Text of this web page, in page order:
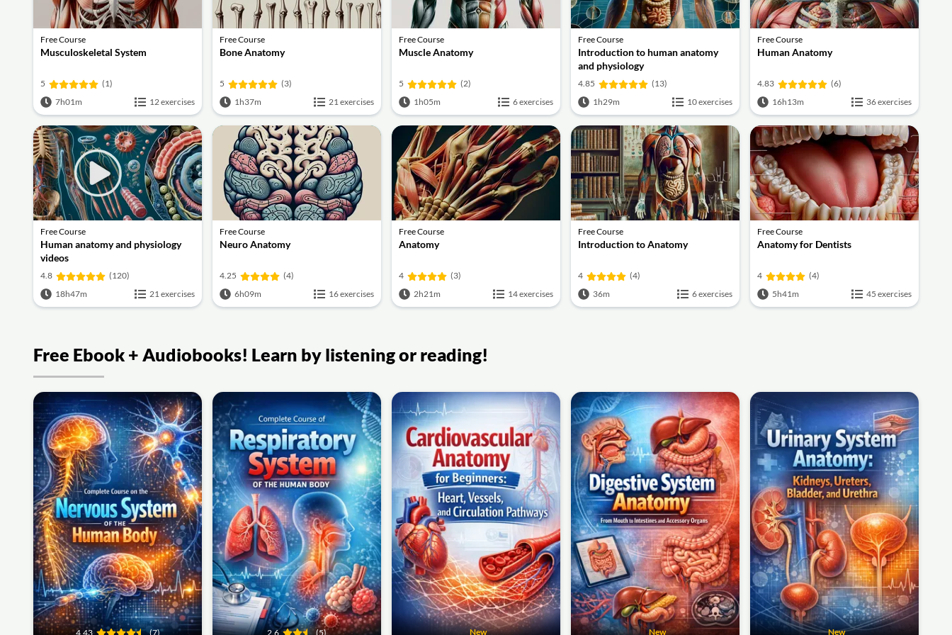
Free Course
Musculoskeletal System
5
(1)
7h01m
12 exercises
Free Course
Bone Anatomy
5
(3)
1h37m
21 exercises
Free Course
Muscle Anatomy
5
(2)
1h05m
6 exercises
Free Course
Introduction to human anatomy
and physiology
4.85
(13)
1h29m
10 exercises
Free Course
Human Anatomy
4.83
(6)
16h13m
36 exercises
Free Course
Human anatomy and physiology
videos
4.8
(120)
18h47m
21 exercises
Free Course
Neuro Anatomy
4.25
(4)
6h09m
16 exercises
Free Course
Anatomy
4
(3)
2h21m
14 exercises
Free Course
Introduction to Anatomy
4
(4)
36m
6 exercises
Free Course
Anatomy for Dentists
4
(4)
5h41m
45 exercises
Free Ebook + Audiobooks! Learn by listening or reading!
4.43 (7) 2.6 (5) New New New